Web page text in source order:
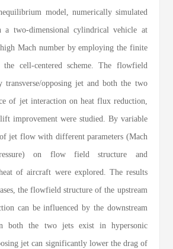
model, numerically simulated
a two-dimensional cylindrical vehicle at
Mach number by employing the finite
cell-centered scheme. The flowfield
transverse/opposing jet and both the two
of jet interaction on heat flux reduction,
improvement were studied. By variable
jet flow with different parameters (Mach
on flow field structure and
of aircraft were explored. The results
the flowfield structure of the upstream
can be influenced by the downstream
both the two jets exist in hypersonic
jet can significantly lower the drag of